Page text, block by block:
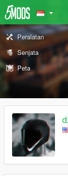
Peralatan
Senjata
Peta